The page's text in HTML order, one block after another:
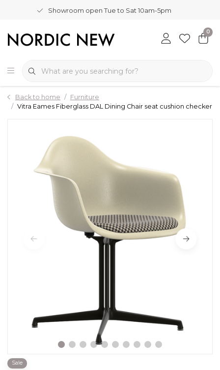
Showroom open Tue to Sat 10am-5pm
0
Back to home
Furniture
Vitra Eames Fiberglass DAL Dining Chair seat cushion checker
Sale